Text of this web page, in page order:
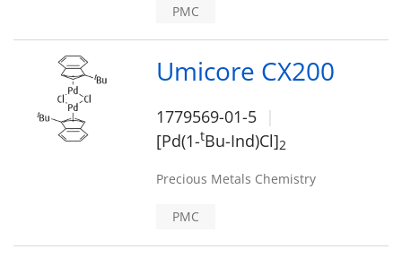
PMC
Umicore CX200
1779569-01-5
[Pd(1-tBu-Ind)Cl]2
Precious Metals Chemistry
PMC